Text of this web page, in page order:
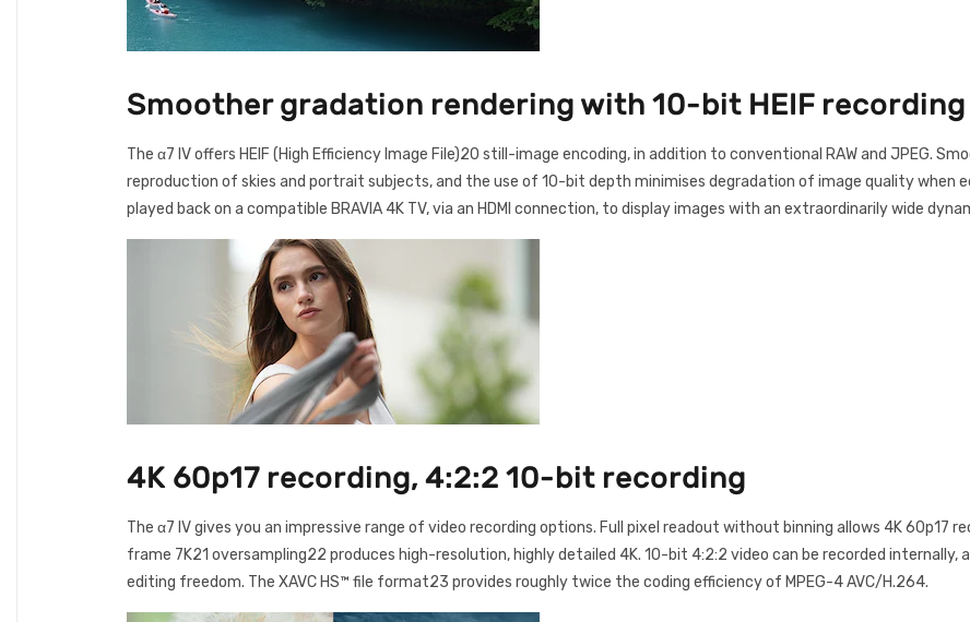
Smoother gradation rendering with 10-bit HEIF recording
The α7 IV offers HEIF (High Efficiency Image File)20 still-image encoding, in addition to conventional RAW and JPEG.
reproduction of skies and portrait subjects, and the use of 10-bit depth minimises degradation of image quality when
played back on a compatible BRAVIA 4K TV, via an HDMI connection, to display images with an extraordinarily wide
4K 60p17 recording, 4:2:2 10-bit recording
The α7 IV gives you an impressive range of video recording options. Full pixel readout without binning allows 4K 60p17
frame 7K21 oversampling22 produces high-resolution, highly detailed 4K. 10-bit 4:2:2 video can be recorded
editing freedom. The XAVC HS™ file format23 provides roughly twice the coding efficiency of MPEG-4 AVC/H.264.